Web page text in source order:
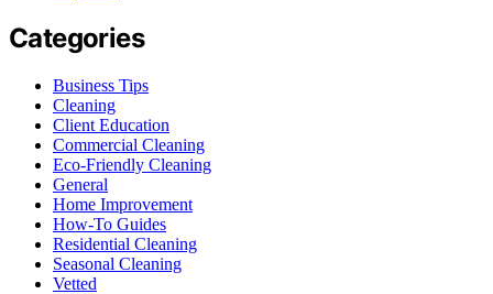
Categories
Business Tips
Cleaning
Client Education
Commercial Cleaning
Eco-Friendly Cleaning
General
Home Improvement
How-To Guides
Residential Cleaning
Seasonal Cleaning
Vetted